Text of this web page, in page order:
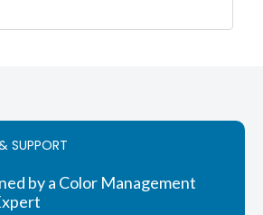
SUPPORT
by a Color Management